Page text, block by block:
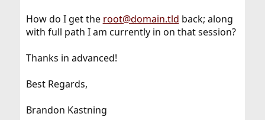
How do I get the root@domain.tld back; along
with full path I am currently in on that session?
Thanks in advanced!
Best Regards,
Brandon Kastning